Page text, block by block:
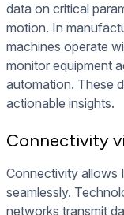
data on critical
motion. In
machines operate
monitor equipment
automation. These
actionable insights.
Connectivity
Connectivity allows
seamlessly.
networks transmit